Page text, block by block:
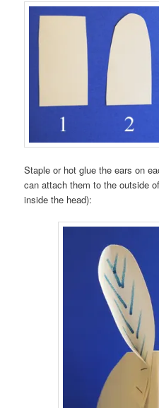
Staple or hot glue the ears on
can attach them to the outside
inside the head):